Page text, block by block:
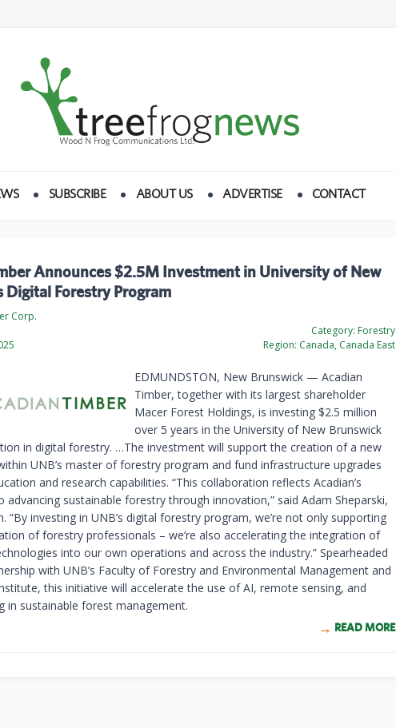
SUBSCRIBE ABOUT US ADVERTISE CONTACT
Announces $2.5M Investment in University of New
Digital Forestry Program
Corp.
Category: Forestry
Region: Canada, Canada East
EDMUNDSTON, New Brunswick — Acadian
Timber, together with its largest shareholder
Macer Forest Holdings, is investing $2.5 million
over 5 years in the University of New Brunswick
in digital forestry. …The investment will support the creation of a new
UNB’s master of forestry program and fund infrastructure upgrades
and research capabilities. “This collaboration reflects Acadian’s
sustainable forestry through innovation,” said Adam Sheparski,
“By investing in UNB’s digital forestry program, we’re not only supporting
of forestry professionals – we’re also accelerating the integration of
into our own operations and across the industry.” Spearheaded
with UNB’s Faculty of Forestry and Environmental Management and
this initiative will accelerate the use of AI, remote sensing, and
in sustainable forest management.
READ MORE